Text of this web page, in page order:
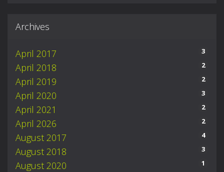
Archives
April 2017 3
April 2018 2
April 2019 2
April 2020 3
April 2021 2
April 2026 2
August 2017 4
August 2018 3
August 2020 1